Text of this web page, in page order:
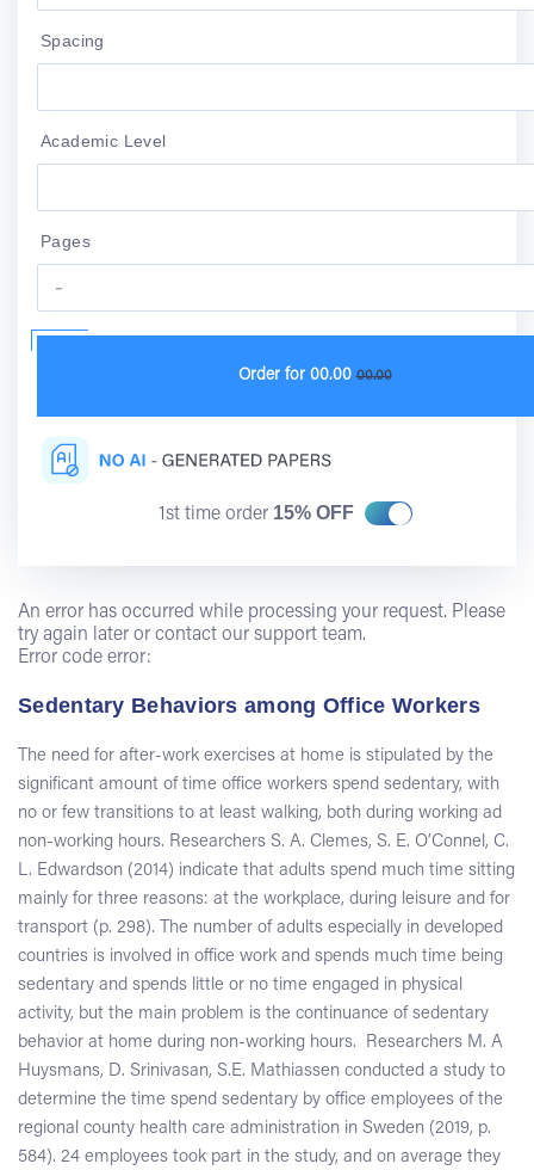
Spacing
Academic Level
Pages
Order for 00.00 00.00
1st time order 15% OFF
An error has occurred while processing your request. Please
try again later or contact our support team.
Error code error:
Sedentary Behaviors among Office Workers
The need for after-work exercises at home is stipulated by the
significant amount of time office workers spend sedentary, with
no or few transitions to at least walking, both during working ad
non-working hours. Researchers S. A. Clemes, S. E. O’Connel, C.
L. Edwardson (2014) indicate that adults spend much time sitting
mainly for three reasons: at the workplace, during leisure and for
transport (p. 298). The number of adults especially in developed
countries is involved in office work and spends much time being
sedentary and spends little or no time engaged in physical
activity, but the main problem is the continuance of sedentary
behavior at home during non-working hours. Researchers M. A
Huysmans, D. Srinivasan, S.E. Mathiassen conducted a study to
determine the time spend sedentary by office employees of the
regional county health care administration in Sweden (2019, p.
584). 24 employees took part in the study, and on average they